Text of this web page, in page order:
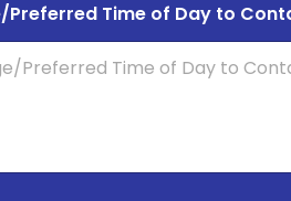
Preferred Time of Day to